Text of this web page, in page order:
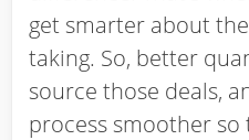
get smarter about
taking. So, better
source those deals,
process smoother